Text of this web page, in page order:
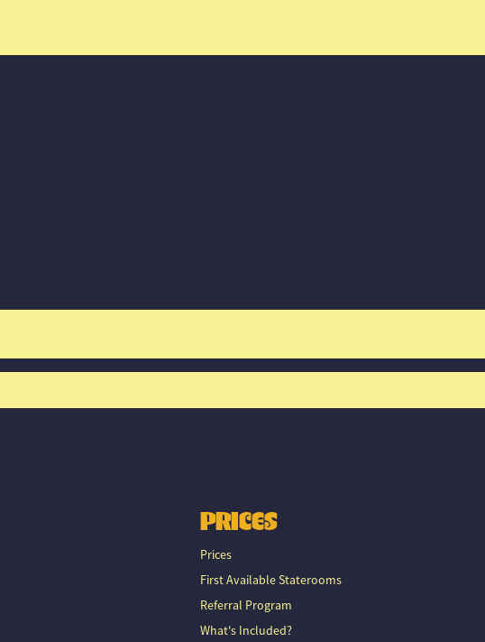
PRICES
Prices
First Available Staterooms
Referral Program
What's Included?